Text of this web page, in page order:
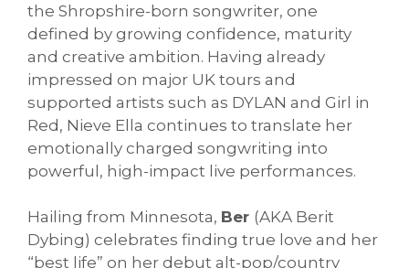
the Shropshire-born songwriter, one
defined by growing confidence, maturity
and creative ambition. Having already
impressed on major UK tours and
supported artists such as DYLAN and Girl in
Red, Nieve Ella continues to translate her
emotionally charged songwriting into
powerful, high-impact live performances.
Hailing from Minnesota, Ber (AKA Berit
Dybing) celebrates finding true love and her
“best life” on her debut alt-pop/country